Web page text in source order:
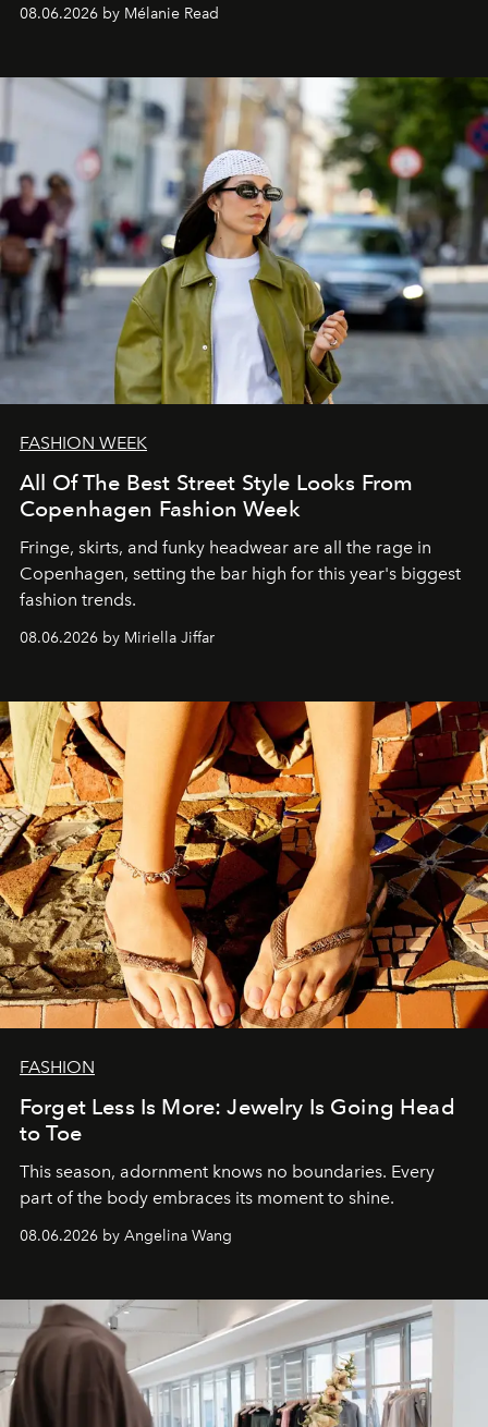
08.06.2026 by Mélanie Read
FASHION WEEK
All Of The Best Street Style Looks From
Copenhagen Fashion Week
Fringe, skirts, and funky headwear are all the rage in
Copenhagen, setting the bar high for this year's biggest
fashion trends.
08.06.2026 by Miriella Jiffar
FASHION
Forget Less Is More: Jewelry Is Going Head
to Toe
This season, adornment knows no boundaries. Every
part of the body embraces its moment to shine.
08.06.2026 by Angelina Wang